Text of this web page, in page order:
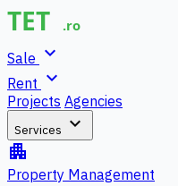
Sale expand_more
Rent expand_more
Projects Agencies
Services expand_more
apartment
Property Management